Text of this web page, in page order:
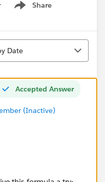
Share
Show menu
Date
Accepted Answer
(Inactive)